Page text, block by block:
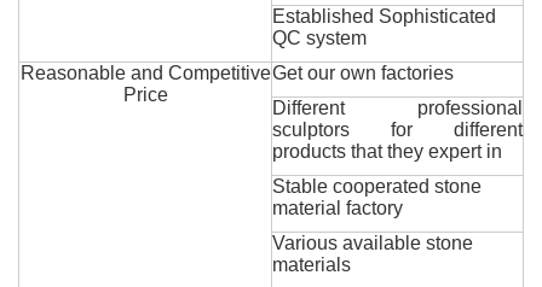
Established Sophisticated
QC system
Reasonable and Competitive
Price
Get our own factories
Different professional
sculptors for different
products that they expert in
Stable cooperated stone
material factory
Various available stone
materials